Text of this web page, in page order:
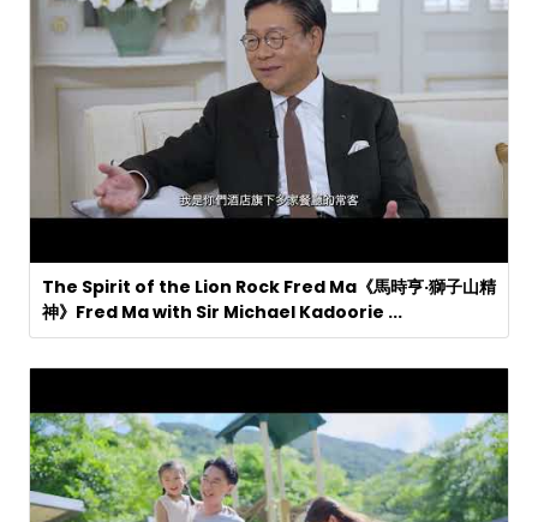
The Spirit of the Lion Rock Fred Ma《馬時亨·獅子山精
神》Fred Ma with Sir Michael Kadoorie ...